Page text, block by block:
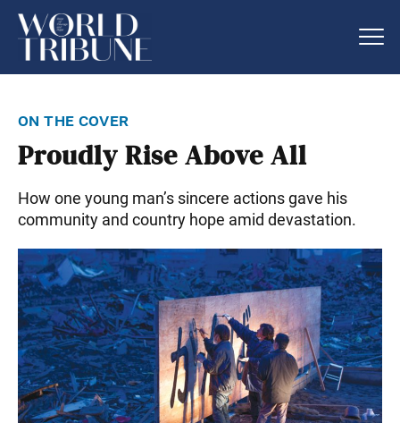
on the cover
Proudly Rise Above All
How one young man’s sincere actions gave his
community and country hope amid devastation.